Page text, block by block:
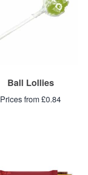
Ball Lollies
Prices from £0.84